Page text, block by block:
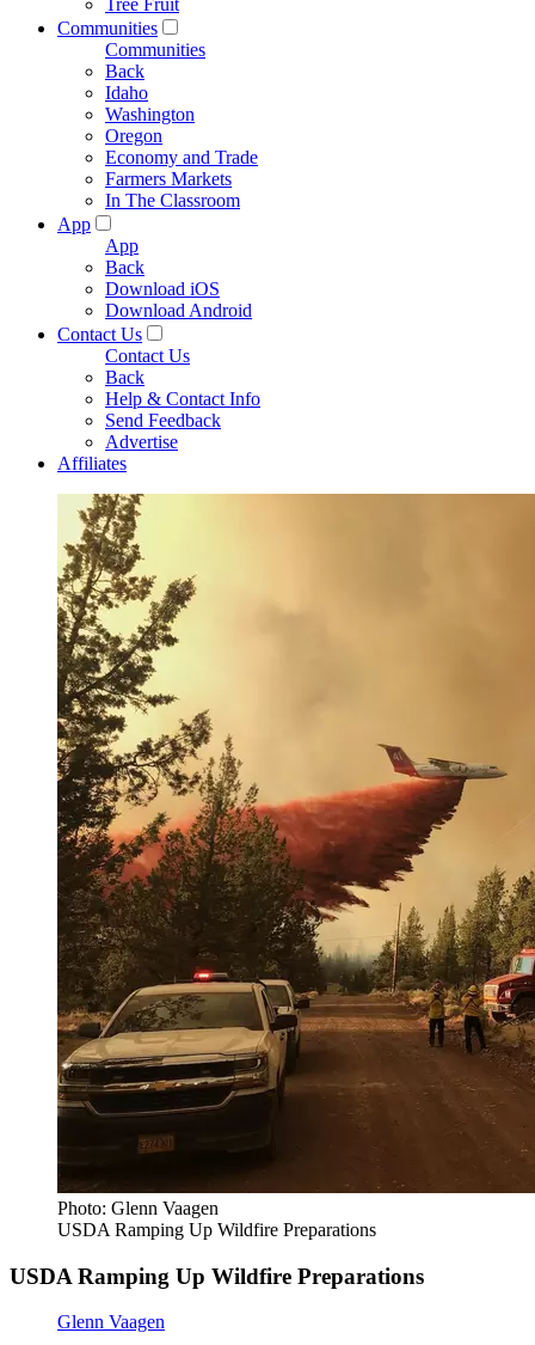
Tree Fruit
Communities
Communities
Back
Idaho
Washington
Oregon
Economy and Trade
Farmers Markets
In The Classroom
App
App
Back
Download iOS
Download Android
Contact Us
Contact Us
Back
Help & Contact Info
Send Feedback
Advertise
Affiliates
Photo: Glenn Vaagen
USDA Ramping Up Wildfire Preparations
USDA Ramping Up Wildfire Preparations
Glenn Vaagen